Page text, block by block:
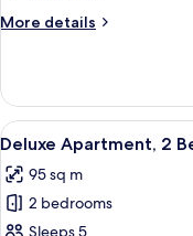
More details
More
Apartment,
Balcony
(Attic)
View
all
photos
for
7
Deluxe Apartment, 2
95 sq m
2 bedrooms
Sleeps 5